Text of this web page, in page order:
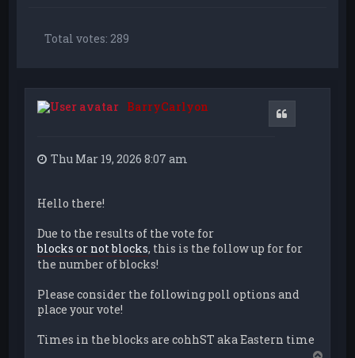
Total votes: 289
BarryCarlyon
Thu Mar 19, 2026 8:07 am
Hello there!
Due to the results of the vote for
blocks or not blocks, this is the follow up for for
the number of blocks!
Please consider the following poll options and
place your vote!
Times in the blocks are cohhST aka Eastern time